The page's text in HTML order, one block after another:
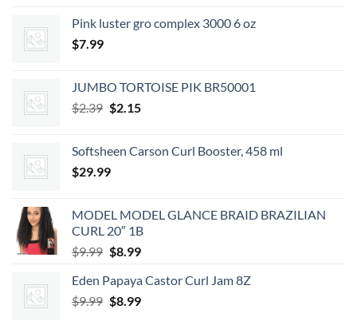
$7.49.$6.74.
Pink luster gro complex 3000 6 oz
$7.99
JUMBO TORTOISE PIK BR50001
$2.39 Original
$2.39.
$2.15Current
$2.15.
Softsheen Carson Curl Booster, 458 ml
$29.99
MODEL MODEL GLANCE BRAID BRAZILIAN
CURL 20″ 1B
$9.99 Original
was:
$9.99.
$8.99Current
is:
$8.99.
Eden Papaya Castor Curl Jam 8Z
$9.99 Original
$8.99Current